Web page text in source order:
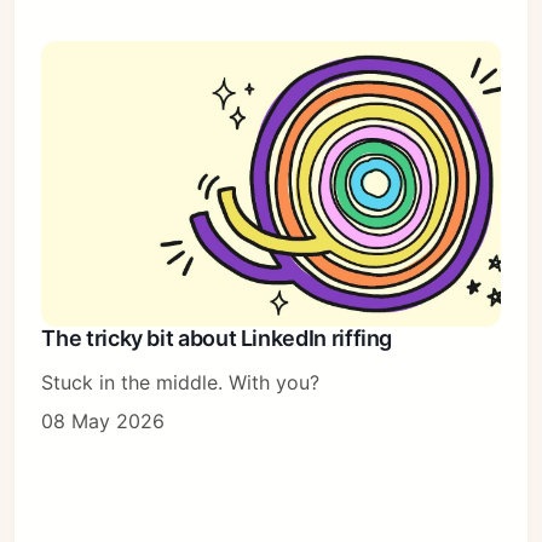
The tricky bit about LinkedIn riffing
Stuck in the middle. With you?
08 May 2026